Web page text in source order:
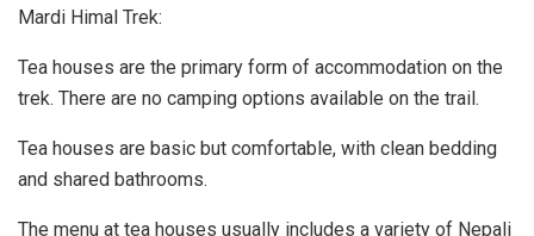
Mardi Himal Trek:
Tea houses are the primary form of accommodation on the
trek. There are no camping options available on the trail.
Tea houses are basic but comfortable, with clean bedding
and shared bathrooms.
The menu at tea houses usually includes a variety of Nepali